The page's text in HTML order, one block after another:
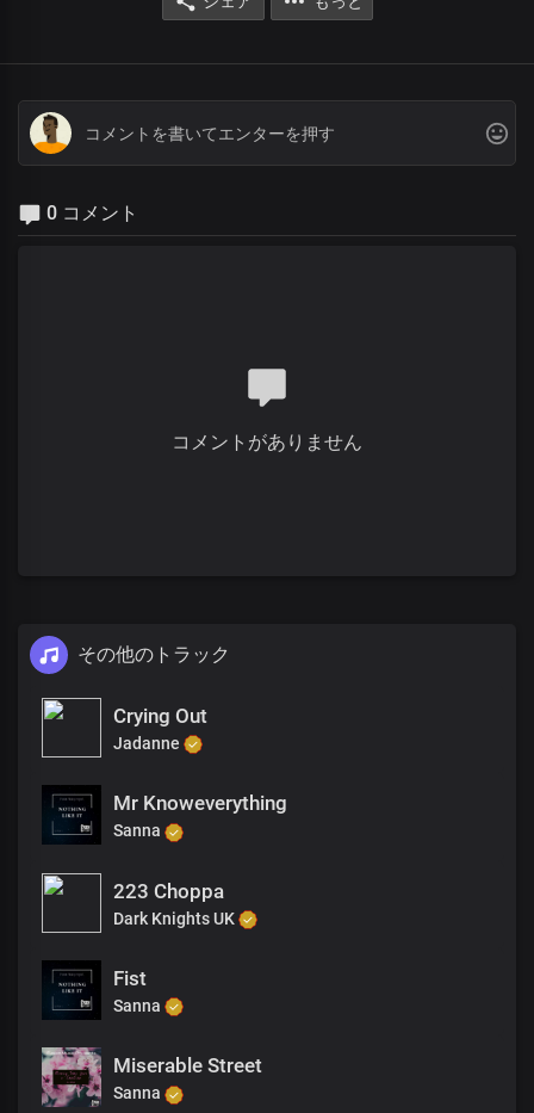
0 コメント
コメントがありません
その他のトラック
Crying Out
Jadanne
Mr Knoweverything
Sanna
223 Choppa
Dark Knights UK
Fist
Sanna
Miserable Street
Sanna